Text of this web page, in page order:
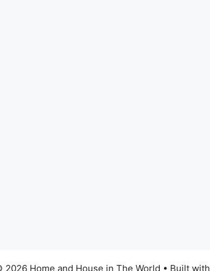
2026 Home and House in The World • Built with